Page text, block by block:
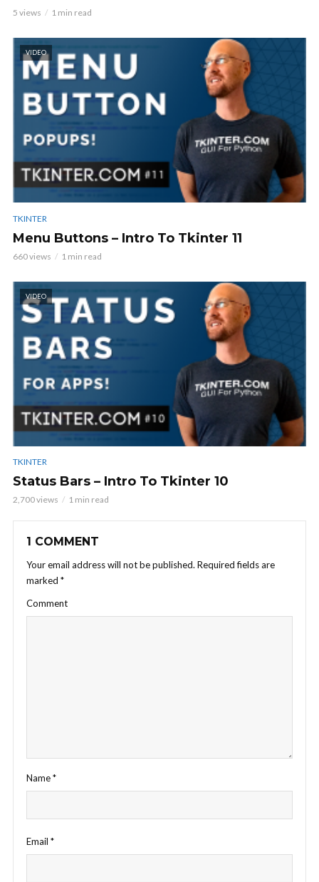
5 views 1 min read
VIDEO
TKINTER
Menu Buttons – Intro To Tkinter 11
660 views 1 min read
VIDEO
TKINTER
Status Bars – Intro To Tkinter 10
2,700 views 1 min read
1 COMMENT
Your email address will not be published. Required fields are
marked *
Comment
Name*
Email *